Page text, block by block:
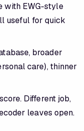
with EWG-style
useful for quick
broader
care), thinner
Different job,
leaves open.